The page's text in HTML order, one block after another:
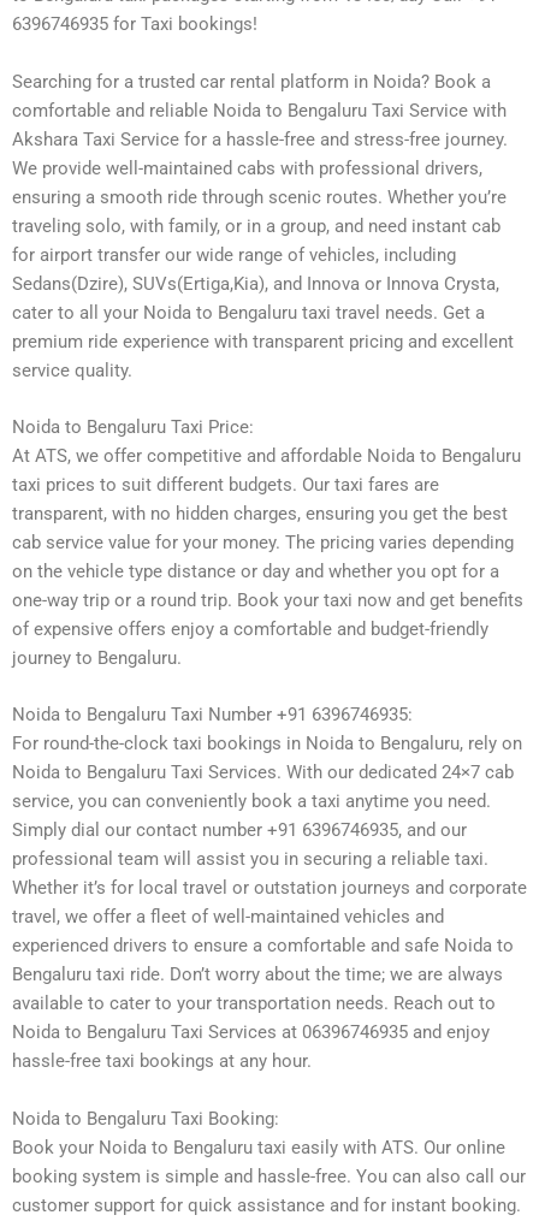
6396746935 for Taxi bookings!
Searching for a trusted car rental platform in Noida? Book a
comfortable and reliable Noida to Bengaluru Taxi Service with
Akshara Taxi Service for a hassle-free and stress-free journey.
We provide well-maintained cabs with professional drivers,
ensuring a smooth ride through scenic routes. Whether you’re
traveling solo, with family, or in a group, and need instant cab
for airport transfer our wide range of vehicles, including
Sedans(Dzire), SUVs(Ertiga,Kia), and Innova or Innova Crysta,
cater to all your Noida to Bengaluru taxi travel needs. Get a
premium ride experience with transparent pricing and excellent
service quality.
Noida to Bengaluru Taxi Price:
At ATS, we offer competitive and affordable Noida to Bengaluru
taxi prices to suit different budgets. Our taxi fares are
transparent, with no hidden charges, ensuring you get the best
cab service value for your money. The pricing varies depending
on the vehicle type distance or day and whether you opt for a
one-way trip or a round trip. Book your taxi now and get benefits
of expensive offers enjoy a comfortable and budget-friendly
journey to Bengaluru.
Noida to Bengaluru Taxi Number +91 6396746935:
For round-the-clock taxi bookings in Noida to Bengaluru, rely on
Noida to Bengaluru Taxi Services. With our dedicated 24×7 cab
service, you can conveniently book a taxi anytime you need.
Simply dial our contact number +91 6396746935, and our
professional team will assist you in securing a reliable taxi.
Whether it’s for local travel or outstation journeys and corporate
travel, we offer a fleet of well-maintained vehicles and
experienced drivers to ensure a comfortable and safe Noida to
Bengaluru taxi ride. Don’t worry about the time; we are always
available to cater to your transportation needs. Reach out to
Noida to Bengaluru Taxi Services at 06396746935 and enjoy
hassle-free taxi bookings at any hour.
Noida to Bengaluru Taxi Booking:
Book your Noida to Bengaluru taxi easily with ATS. Our online
booking system is simple and hassle-free. You can also call our
customer support for quick assistance and for instant booking.